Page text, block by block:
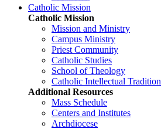
Catholic Mission
Catholic Mission
Mission and Ministry
Campus Ministry
Priest Community
Catholic Studies
School of Theology
Catholic Intellectual Tradition
Additional Resources
Mass Schedule
Centers and Institutes
Archdiocese